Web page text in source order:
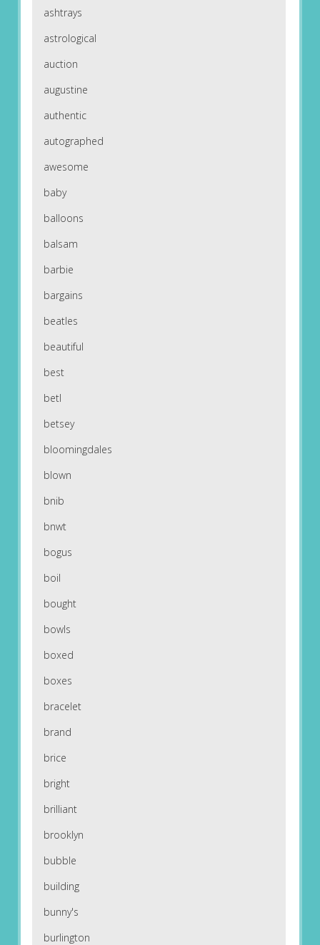
ashtrays
astrological
auction
augustine
authentic
autographed
awesome
baby
balloons
balsam
barbie
bargains
beatles
beautiful
best
betl
betsey
bloomingdales
blown
bnib
bnwt
bogus
boil
bought
bowls
boxed
boxes
bracelet
brand
brice
bright
brilliant
brooklyn
bubble
building
bunny's
burlington